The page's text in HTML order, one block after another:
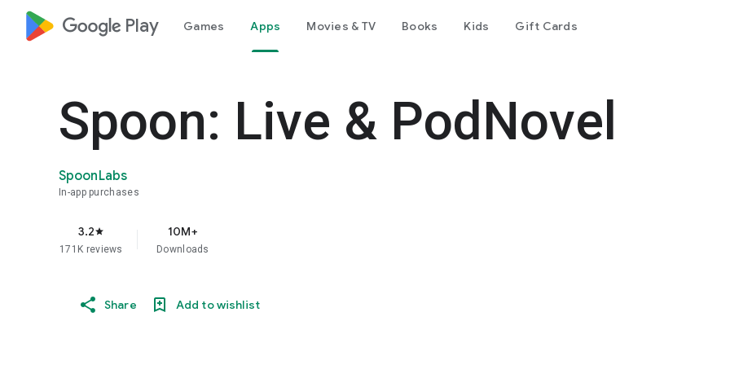
google_logo Play Games Apps Movies & TV Books Kids Gift Cards
Spoon: Live & PodNovel
SpoonLabs
In-app purchases
3.2star
171K reviews
10M+
Downloads
Share Add to wishlist